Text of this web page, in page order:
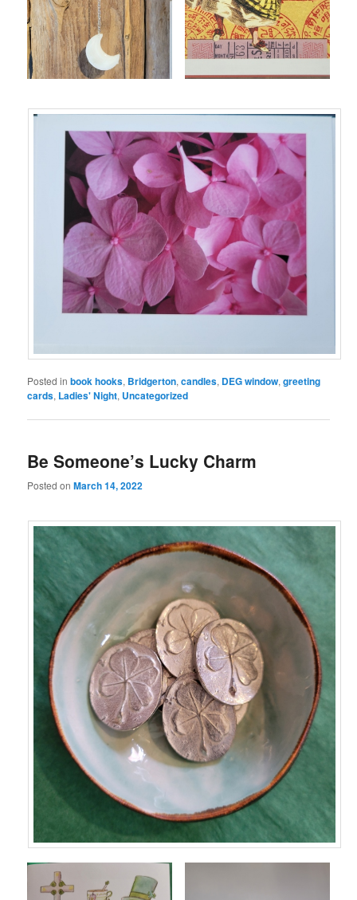
Posted in book hooks, Bridgerton,candles, DEG window,greeting
cards, Ladies' Night, Uncategorized
Be Someone’s Lucky Charm
Posted onMarch 14, 2022